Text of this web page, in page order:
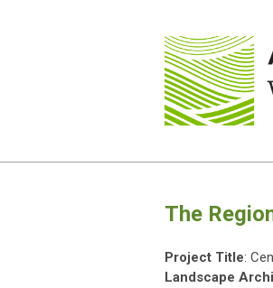
The
Project Title:
Landscape